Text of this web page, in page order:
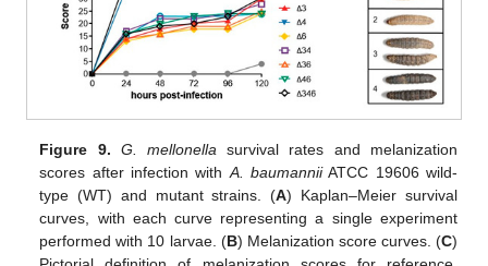
Figure 9. G. mellonella survival rates and melanization
scores after infection with A. baumanniiATCC 19606 wild-
type (WT) and mutant strains. (A) Kaplan–Meier survival
curves, with each curve representing a single experiment
performed with 10 larvae. (B) Melanization score curves. (C)